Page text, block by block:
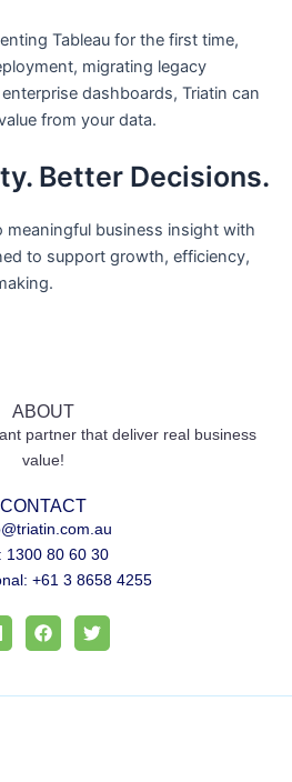
Tableau for the first time,
migrating legacy
dashboards, Triatin can
from your data.
Better Decisions.
meaningful business insight with
to support growth, efficiency,
ABOUT
partner that deliver real business
value!
CONTACT
1300 80 60 30
+61 3 8658 4255
F
a
b
T
w
t